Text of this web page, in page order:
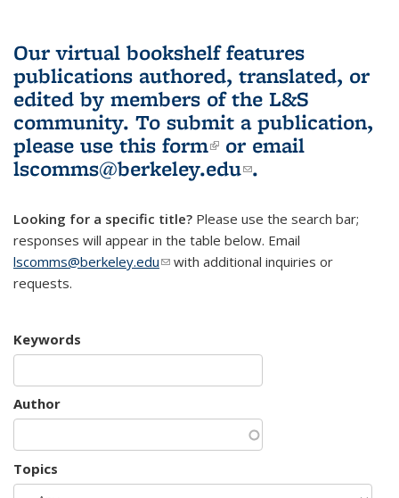
Our virtual bookshelf features
publications authored, translated, or
edited by members of the L&S
community. To submit a publication,
please use this form(link is external)
or email
lscomms@berkeley.edu(link sends e-
.
Looking for a specific title? Please use the search bar;
responses will appear in the table below. Email
lscomms@berkeley.edu(link sends e-mail)
with additional inquiries or
requests.
Keywords
Author
Topics